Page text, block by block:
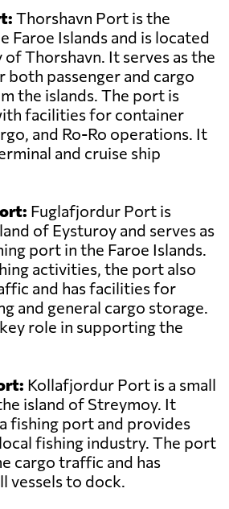
Thorshavn Port is the
Faroe Islands and is located
Thorshavn. It serves as the
both passenger and cargo
the islands. The port is
facilities for container
and Ro-Ro operations. It
and cruise ship
Fuglafjordur Port is
of Eysturoy and serves as
port in the Faroe Islands.
activities, the port also
and has facilities for
and general cargo storage.
role in supporting the
Kollafjordur Port is a small
island of Streymoy. It
fishing port and provides
fishing industry. The port
cargo traffic and has
vessels to dock.